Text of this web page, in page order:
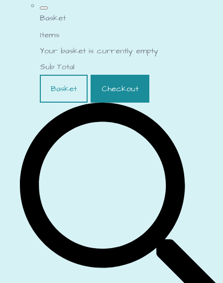
Basket
Items
Your basket is currently empty
Sub Total
Basket
Checkout